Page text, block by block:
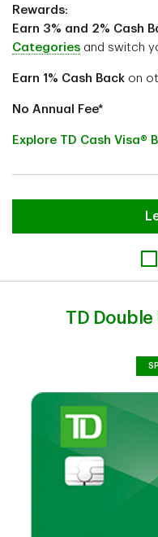
Rewards:
Earn 3% and 2% Cash
Categories and switch
Earn 1% Cash Back on
No Annual Fee*
Explore TD Cash Visa®
TD Double